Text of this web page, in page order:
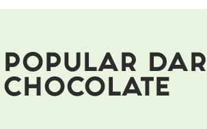
Immune
POPULAR
CHOCOLATE